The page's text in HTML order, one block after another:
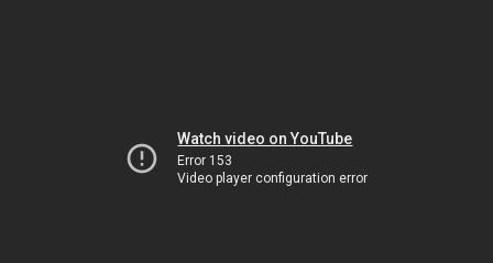
Watch video on YouTube
Error 153
Video player configuration error